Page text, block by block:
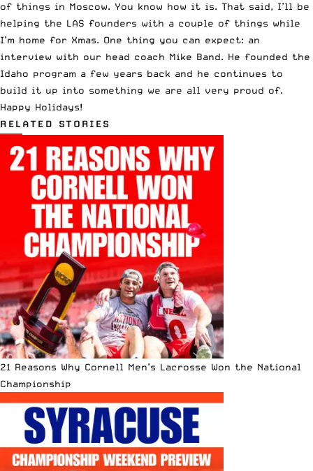
of things in Moscow. You know how it is. That said, I’ll be
helping the LAS founders with a couple of things while
I’m home for Xmas. One thing you can expect: an
interview with our head coach Mike Band. He founded the
Idaho program a few years back and he continues to
build it up into something we are all very proud of.
Happy Holidays!
RELATED STORIES
21 Reasons Why Cornell Men’s Lacrosse Won the National
Championship